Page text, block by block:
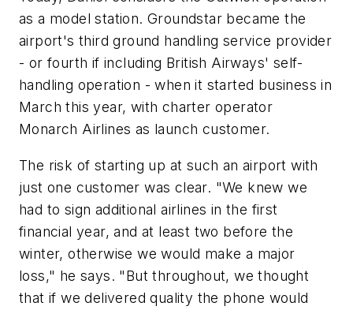
as a model station. Groundstar became the
airport's third ground handling service provider
- or fourth if including British Airways' self-
handling operation - when it started business in
March this year, with charter operator
Monarch Airlines as launch customer.
The risk of starting up at such an airport with
just one customer was clear. "We knew we
had to sign additional airlines in the first
financial year, and at least two before the
winter, otherwise we would make a major
loss," he says. "But throughout, we thought
that if we delivered quality the phone would